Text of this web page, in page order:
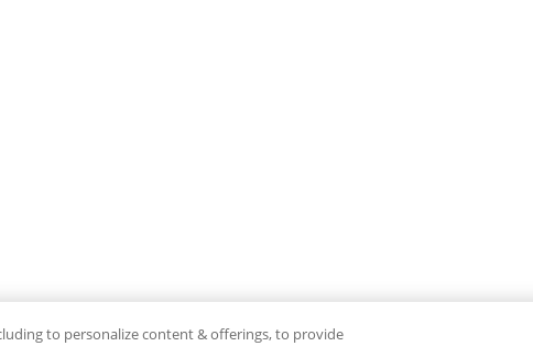
to personalize content & offerings, to provide